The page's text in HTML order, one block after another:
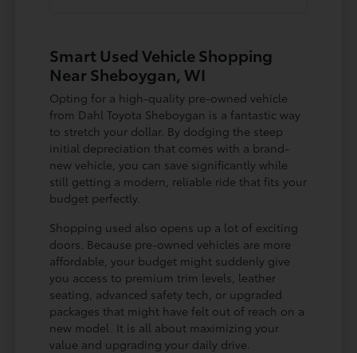
Smart Used Vehicle Shopping
Near Sheboygan, WI
Opting for a high-quality pre-owned vehicle
from Dahl Toyota Sheboygan is a fantastic way
to stretch your dollar. By dodging the steep
initial depreciation that comes with a brand-
new vehicle, you can save significantly while
still getting a modern, reliable ride that fits your
budget perfectly.
Shopping used also opens up a lot of exciting
doors. Because pre-owned vehicles are more
affordable, your budget might suddenly give
you access to premium trim levels, leather
seating, advanced safety tech, or upgraded
packages that might have felt out of reach on a
new model. It is all about maximizing your
value and upgrading your daily drive.